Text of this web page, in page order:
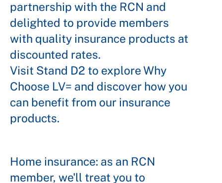
partnership with the RCN and
delighted to provide members
with quality insurance products at
discounted rates.
Visit Stand D2 to explore Why
Choose LV= and discover how you
can benefit from our insurance
products.
Home insurance: as an RCN
member, we'll treat you to